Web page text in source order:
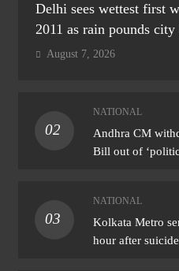
Delhi sees wettest first
2011 as rain pounds
August 7, 2026
02
NATIONAL
Andhra CM
Bill out of
03
NATIONAL
Kolkata Metro
hour after